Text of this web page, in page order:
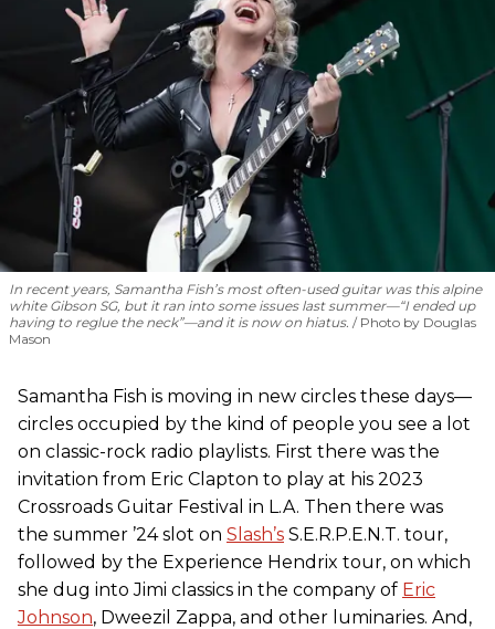
In recent years, Samantha Fish’s most often-used guitar was this alpine
white Gibson SG, but it ran into some issues last summer—“I ended up
having to reglue the neck”—and it is now on hiatus.
Photo by Douglas
Mason
Samantha Fish is moving in new circles these days—
circles occupied by the kind of people you see a lot
on classic-rock radio playlists. First there was the
invitation from Eric Clapton to play at his 2023
Crossroads Guitar Festival in L.A. Then there was
the summer ’24 slot on Slash’s S.E.R.P.E.N.T. tour,
followed by the Experience Hendrix tour, on which
she dug into Jimi classics in the company of Eric
Johnson, Dweezil Zappa, and other luminaries. And,